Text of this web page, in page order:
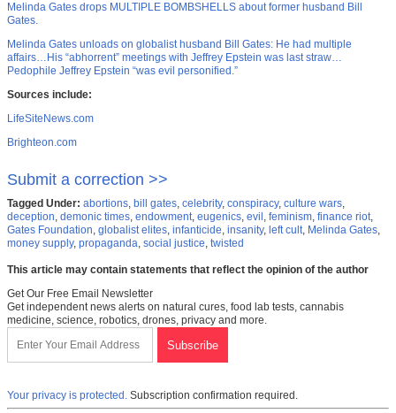
Melinda Gates drops MULTIPLE BOMBSHELLS about former husband Bill
Gates.
Melinda Gates unloads on globalist husband Bill Gates: He had multiple
affairs…His “abhorrent” meetings with Jeffrey Epstein was last straw…
Pedophile Jeffrey Epstein “was evil personified.”
Sources include:
LifeSiteNews.com
Brighteon.com
Submit a correction >>
Tagged Under: abortions, bill gates, celebrity, conspiracy, culture wars,
deception, demonic times, endowment, eugenics, evil , feminism, finance riot,
Gates Foundation, globalist elites, infanticide, insanity, left cult, Melinda Gates,
money supply, propaganda, social justice, twisted
This article may contain statements that reflect the opinion of the author
Get Our Free Email Newsletter
Get independent news alerts on natural cures, food lab tests, cannabis
medicine, science, robotics, drones, privacy and more.
Your privacy is protected. Subscription confirmation required.